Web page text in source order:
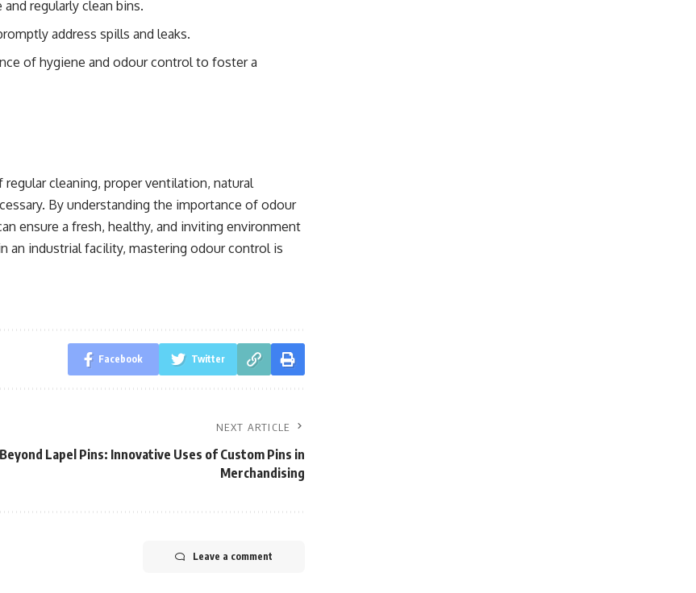
regularly clean bins.
address spills and leaks.
of hygiene and odour control to foster a
cleaning, proper ventilation, natural
By understanding the importance of odour
ensure a fresh, healthy, and inviting environment
an industrial facility, mastering odour control is
Facebook Twitter
NEXT ARTICLE
Beyond Lapel Pins: Innovative Uses of Custom Pins in
Merchandising
Leave a comment